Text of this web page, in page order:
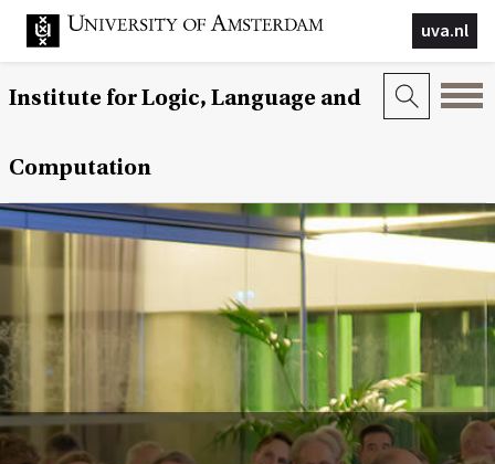
uva.nl
Institute for Logic, Language and
Computation